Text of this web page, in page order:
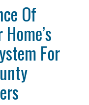
Of
For